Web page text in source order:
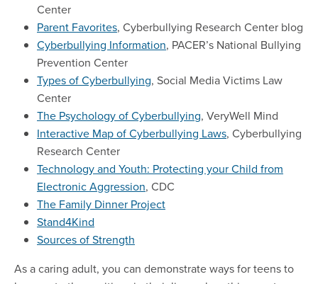
Center
Parent Favorites, Cyberbullying Research Center blog
Cyberbullying Information, PACER’s National Bullying
Prevention Center
Types of Cyberbullying, Social Media Victims Law
Center
The Psychology of Cyberbullying, VeryWell Mind
Interactive Map of Cyberbullying Laws, Cyberbullying
Research Center
Technology and Youth: Protecting your Child from
Electronic Aggression, CDC
The Family Dinner Project
Stand4Kind
Sources of Strength
As a caring adult, you can demonstrate ways for teens to